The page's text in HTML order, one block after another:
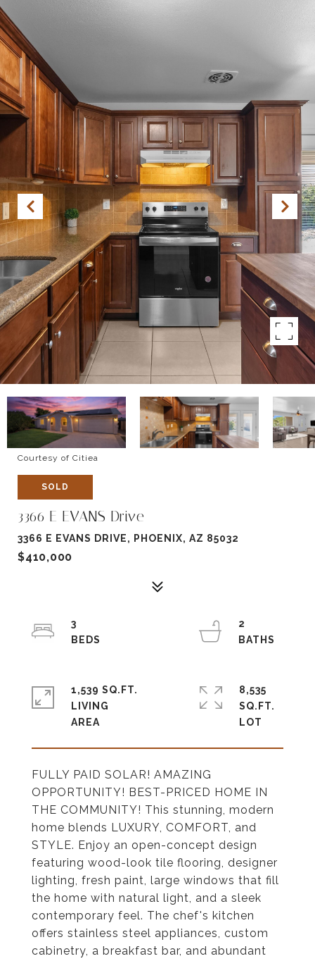
Courtesy of Citiea
SOLD
3366 E EVANS Drive
3366 E EVANS DRIVE, PHOENIX, AZ 85032
$410,000
FULLY PAID SOLAR! AMAZING
OPPORTUNITY! BEST-PRICED HOME IN
THE COMMUNITY! This stunning, modern
home blends LUXURY, COMFORT, and
STYLE. Enjoy an open-concept design
featuring wood-look tile flooring, designer
lighting, fresh paint, large windows that fill
the home with natural light, and a sleek
contemporary feel. The chef's kitchen
offers stainless steel appliances, custom
cabinetry, a breakfast bar, and abundant
3
2
1,539 SQ.FT.
LIVING
8,535
SQ.FT.